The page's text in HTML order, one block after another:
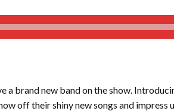
a brand new band on the show.
off their shiny new songs and impress